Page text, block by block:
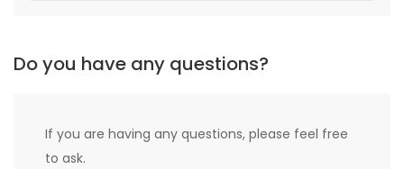
Do you have any questions?
If you are having any questions, please feel free
to ask.